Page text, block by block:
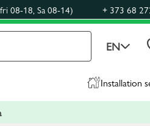
08-18, Sa 08-14) + 373 68
EN
Installation